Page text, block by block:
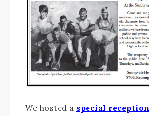
We hosted a special reception